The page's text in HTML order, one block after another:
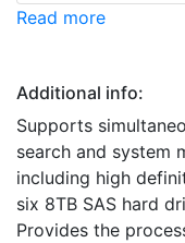
Read more
Additional info:
Supports
search and system
including high
six 8TB SAS hard
Provides the